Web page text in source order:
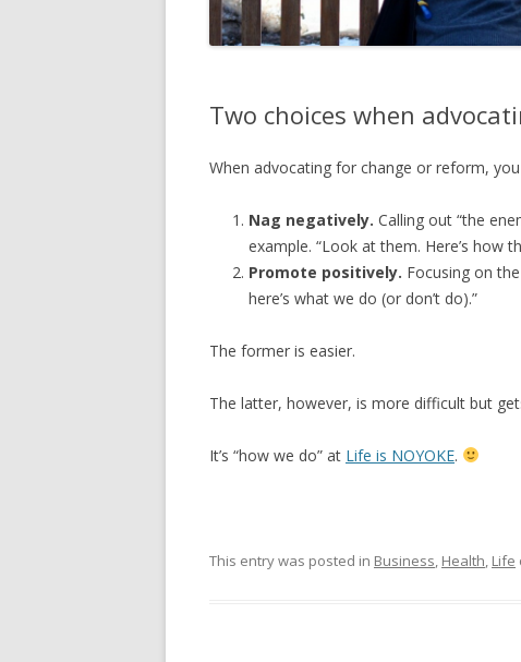
Two choices when
When advocating for change or reform,
Nag negatively. Calling out “the
example. “Look at them. Here’s how
Promote positively. Focusing on
here’s what we do (or don’t do).”
The former is easier.
The latter, however, is more difficult but
It’s “how we do” at Life is NOYOKE.
This entry was posted in Business Health Life